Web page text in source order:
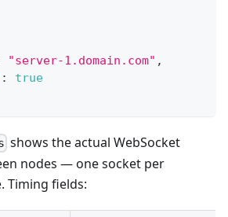
"server-1.domain.com" ,
:
true
shows the actual WebSocket
nodes — one socket per
Timing fields: